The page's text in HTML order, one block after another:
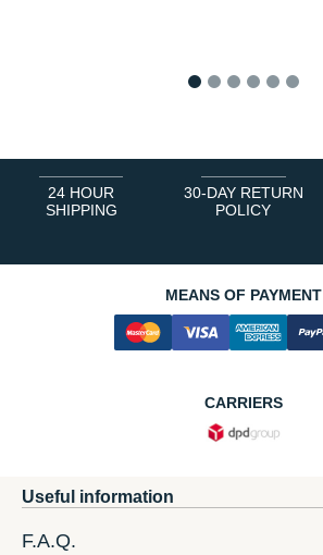
24 HOUR
SHIPPING
30-DAY RETURN
POLICY
MEANS OF PAYMENT
CARRIERS
Useful information
F.A.Q.